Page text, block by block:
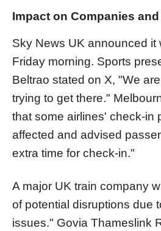
Impact on Companies
Sky News UK announced it
Friday morning. Sports
Beltrao stated on X, "We
trying to get there."
that some airlines' check-in
affected and advised
extra time for check-in."
A major UK train company
of potential disruptions due
issues." Govia Thameslink